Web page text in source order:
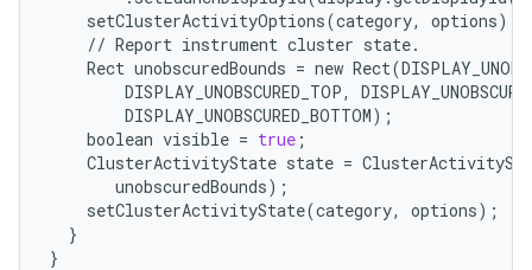
setClusterActivityOptions(category, options);
// Report instrument cluster state.
Rect unobscuredBounds = new Rect(
DISPLAY_UNOBSCURED_TOP,
DISPLAY_UNOBSCURED_BOTTOM);
boolean visible = true ;
ClusterActivityState state =
unobscuredBounds);
setClusterActivityState(category, options);
}
}